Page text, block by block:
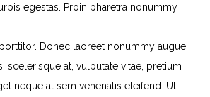
egestas. Proin pharetra nonummy
Donec laoreet nonummy augue.
scelerisque at, vulputate vitae, pretium
neque at sem venenatis eleifend. Ut